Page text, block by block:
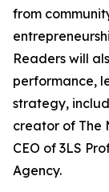
from
Readers will
performance,
strategy,
creator of The
CEO of 3LS
Agency.